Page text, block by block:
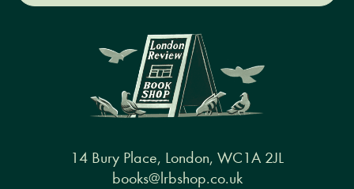
14 Bury Place, London, WC1A 2JL
books@lrbshop.co.uk